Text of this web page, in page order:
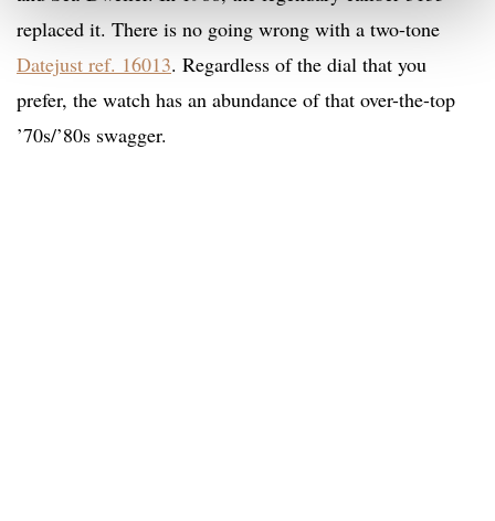
replaced it. There is no going wrong with a two-tone
Datejust ref. 16013. Regardless of the dial that you
prefer, the watch has an abundance of that over-the-top
’70s/’80s swagger.